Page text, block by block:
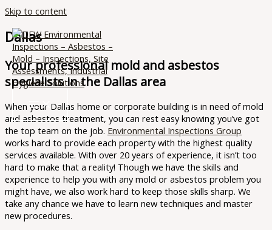
Skip to content
Dallas
Your professional mold and asbestos
specialists in the Dallas area
When your Dallas home or corporate building is in need of mold
and asbestos treatment, you can rest easy knowing you’ve got
the top team on the job. Environmental Inspections Group
works hard to provide each property with the highest quality
services available. With over 20 years of experience, it isn’t too
hard to make that a reality! Though we have the skills and
experience to help you with any mold or asbestos problem you
might have, we also work hard to keep those skills sharp. We
take any chance we have to learn new techniques and master
new procedures.